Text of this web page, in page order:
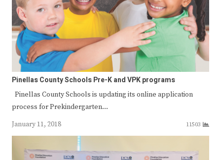
Pinellas County Schools Pre-K and VPK programs
Pinellas County Schools is updating its online application
process for Prekindergarten…
January 11, 2018
11503